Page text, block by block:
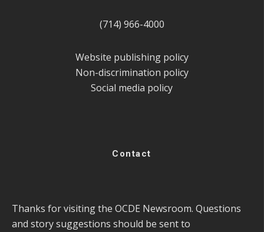
(714) 966-4000
Website publishing policy
Non-discrimination policy
Social media policy
Contact
Thanks for visiting the OCDE Newsroom. Questions
and story suggestions should be sent to